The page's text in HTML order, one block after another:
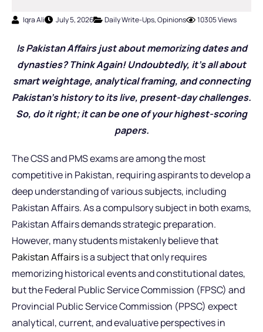
Iqra Ali July 5, 2026 Daily Write-Ups,Opinions 10305 Views
Is Pakistan Affairs just about memorizing dates and
dynasties? Think Again! Undoubtedly, it’s all about
smart weightage, analytical framing, and connecting
Pakistan’s history to its live, present-day challenges.
So, do it right; it can be one of your highest-scoring
papers.
The CSS and PMS exams are among the most
competitive in Pakistan, requiring aspirants to develop a
deep understanding of various subjects, including
Pakistan Affairs. As a compulsory subject in both exams,
Pakistan Affairs demands strategic preparation.
However, many students mistakenly believe that
Pakistan Affairsis a subject that only requires
memorizing historical events and constitutional dates,
but the Federal Public Service Commission (FPSC) and
Provincial Public Service Commission (PPSC) expect
analytical, current, and evaluative perspectives in